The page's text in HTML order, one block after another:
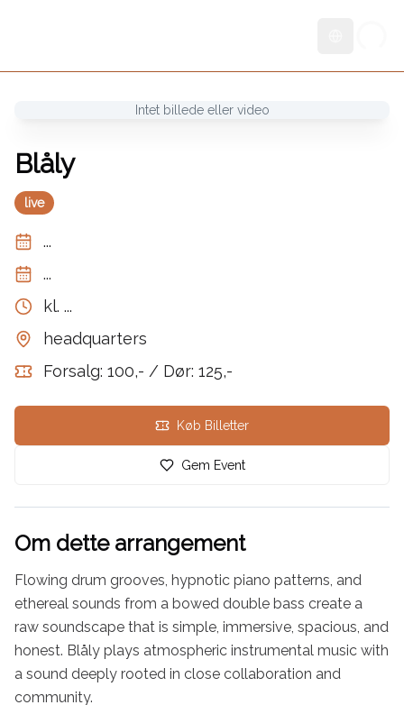
Intet billede eller video
Blåly
live
...
...
kl. ...
headquarters
Forsalg: 100,- / Dør: 125,-
Køb Billetter
Gem Event
Om dette arrangement
Flowing drum grooves, hypnotic piano patterns, and
ethereal sounds from a bowed double bass create a
raw soundscape that is simple, immersive, spacious, and
honest. Blåly plays atmospheric instrumental music with
a sound deeply rooted in close collaboration and
community.